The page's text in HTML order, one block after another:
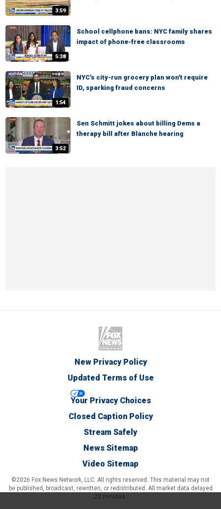
3:59
5:38
School cellphone bans: NYC family shares
impact of phone-free classrooms
1:54
NYC's city-run grocery plan won't require
ID, sparking fraud concerns
3:52
Sen Schmitt jokes about billing Dems a
therapy bill after Blanche hearing
New Privacy Policy
Updated Terms of Use
Your Privacy Choices
Closed Caption Policy
Stream Safely
News Sitemap
Video Sitemap
©2026 Fox News Network, LLC. All rights reserved. This material may not
be published, broadcast, rewritten, or redistributed. All market data delayed
20 minutes.